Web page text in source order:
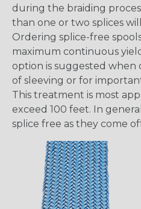
during the braiding
than one or two splices
Ordering splice-free
maximum continuous
option is suggested
of sleeving or for
This treatment is most
exceed 100 feet. In
splice free as they come